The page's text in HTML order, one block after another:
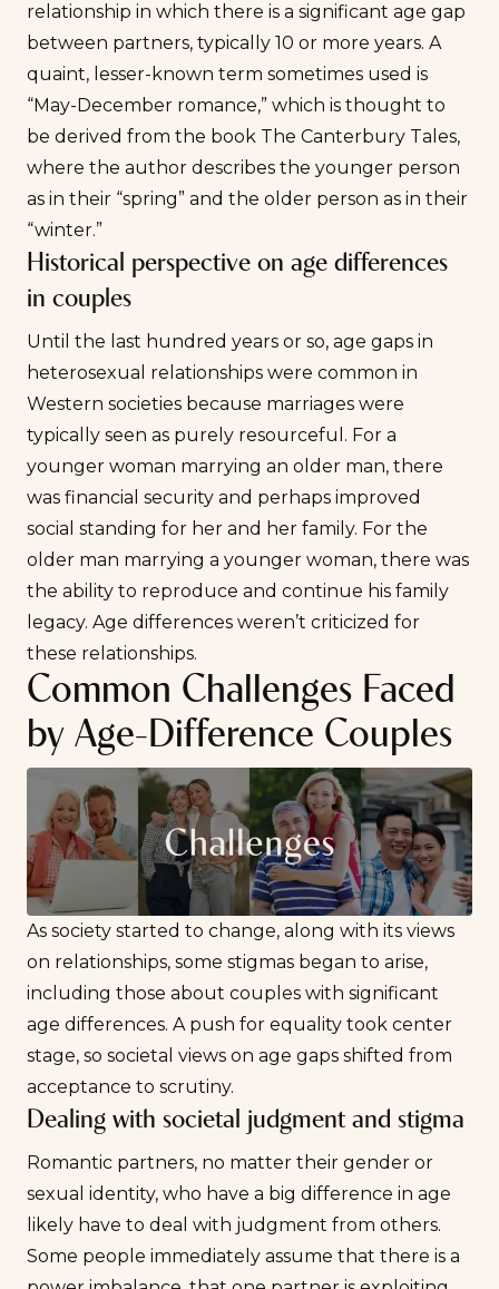
relationship in which there is a significant age gap
between partners, typically 10 or more years. A
quaint, lesser-known term sometimes used is
“May-December romance,” which is thought to
be derived from the book The Canterbury Tales,
where the author describes the younger person
as in their “spring” and the older person as in their
“winter.”
Historical perspective on age differences
in couples
Until the last hundred years or so, age gaps in
heterosexual relationships were common in
Western societies because marriages were
typically seen as purely resourceful. For a
younger woman marrying an older man, there
was financial security and perhaps improved
social standing for her and her family. For the
older man marrying a younger woman, there was
the ability to reproduce and continue his family
legacy. Age differences weren’t criticized for
these relationships.
Common Challenges Faced
by Age-Difference Couples
As society started to change, along with its views
on relationships, some stigmas began to arise,
including those about couples with significant
age differences. A push for equality took center
stage, so societal views on age gaps shifted from
acceptance to scrutiny.
Dealing with societal judgment and stigma
Romantic partners, no matter their gender or
sexual identity, who have a big difference in age
likely have to deal with judgment from others.
Some people immediately assume that there is a